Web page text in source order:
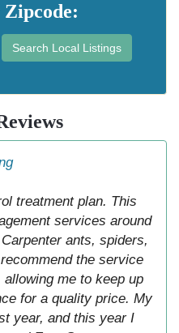
Zipcode:
Search Local Listings
treatment plan. This
services around
ants, spiders,
the service
me to keep up
for a quality price. My
year, and this year I